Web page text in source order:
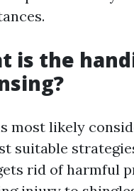
is the
most likely
suitable
rid of harmful